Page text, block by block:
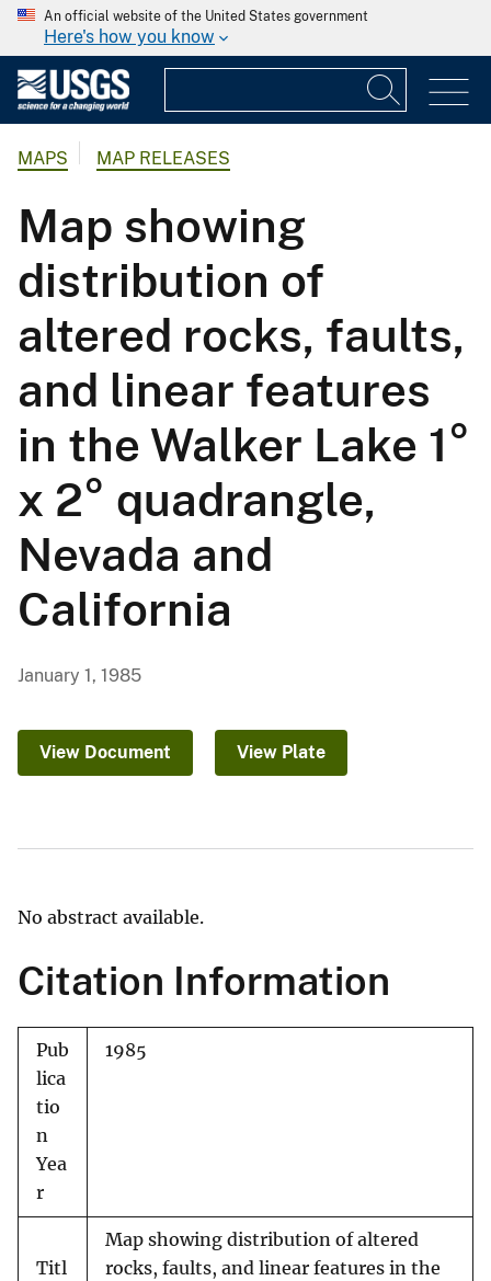
An official website of the United States government
Here's how you know
MAPS MAP RELEASES
Map showing
distribution of
altered rocks, faults,
and linear features
in the Walker Lake 1°
x 2° quadrangle,
Nevada and
California
January 1, 1985
View Document View Plate
No abstract available.
Citation Information
Pub
lica
tio
n
Yea
r
1985
Titl
Map showing distribution of altered
rocks, faults, and linear features in the